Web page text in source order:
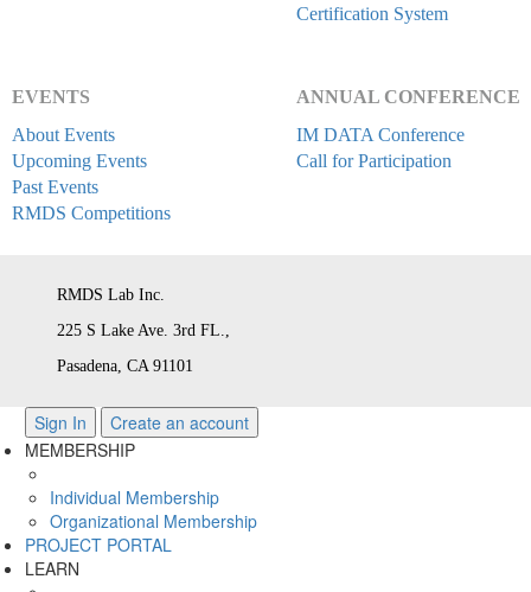
Certification System
EVENTS
About Events
Upcoming Events
Past Events
RMDS Competitions
ANNUAL CONFERENCE
IM DATA Conference
Call for Participation
RMDS Lab Inc.
225 S Lake Ave. 3rd FL.,
Pasadena, CA 91101
Sign In
Create an account
MEMBERSHIP
Individual Membership
Organizational Membership
PROJECT PORTAL
LEARN